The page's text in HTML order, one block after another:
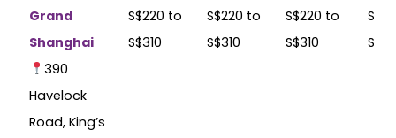
Grand
Shanghai
390
Havelock
Road, King’s
S$220 to
S$310
S$220 to
S$310
S$220 to
S$310